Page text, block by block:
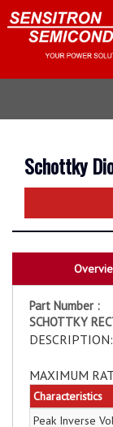
Schottky
Part Number :
SCHOTTKY
MAXIMUM
Characteristics
Peak Inverse